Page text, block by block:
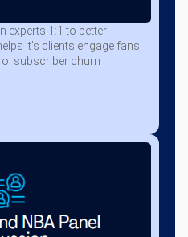
experts 1:1 to better
it’s clients engage fans,
subscriber churn